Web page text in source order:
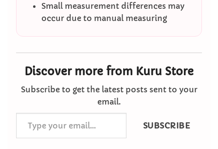
Small measurement differences may
occur due to manual measuring
Discover more from Kuru Store
Subscribe to get the latest posts sent to your
email.
your
email…
SUBSCRIBE